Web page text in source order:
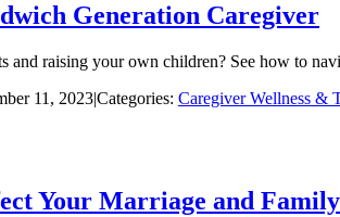
Generation Caregiver
raising your own children? See how to
11, 2023|Categories: Caregiver Wellness &
Your Marriage and